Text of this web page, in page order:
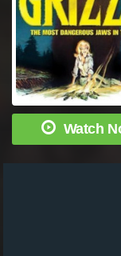
Watch